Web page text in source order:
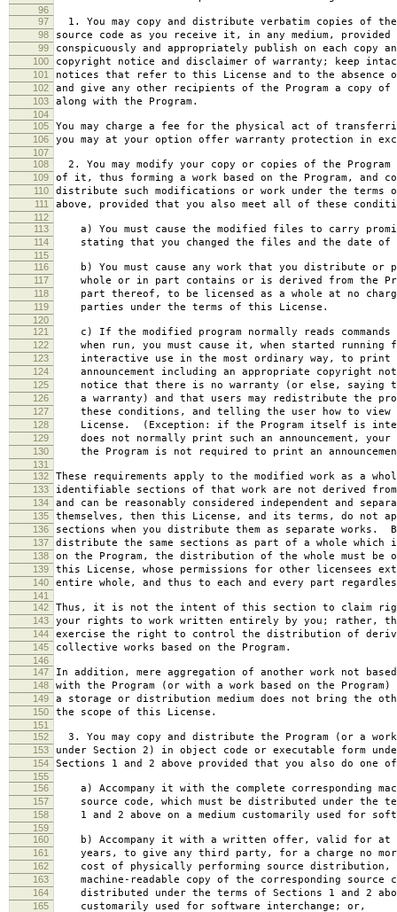
96
97
1. You may copy and distribute verbatim copies of the
98 source code as you receive it, in any medium, provided
99 conspicuously and appropriately publish on each copy
100 copyright notice and disclaimer of warranty; keep
101 notices that refer to this License and to the absence
102 and give any other recipients of the Program a copy of
103 along with the Program.
104
105
You may charge a fee for the physical act of
106 you may at your option offer warranty protection in
107
108
2. You may modify your copy or copies of the
109 of it, thus forming a work based on the Program, and
110 distribute such modifications or work under the terms
111 above, provided that you also meet all of these
112
113
a) You must cause the modified files to carry
114 stating that you changed the files and the date of
115
116
b) You must cause any work that you distribute or
117 whole or in part contains or is derived from the
118 part thereof, to be licensed as a whole at no
119 parties under the terms of this License.
120
121
c) If the modified program normally reads
122 when run, you must cause it, when started running
123 interactive use in the most ordinary way, to print
124 announcement including an appropriate copyright
125 notice that there is no warranty (or else, saying
126 a warranty) and that users may redistribute the
127 these conditions, and telling the user how to view
128 License. (Exception: if the Program itself is
129 does not normally print such an announcement, your
130 the Program is not required to print an
131
132
These requirements apply to the modified work as a
133 identifiable sections of that work are not derived from
134 and can be reasonably considered independent and
135 themselves, then this License, and its terms, do not
136 sections when you distribute them as separate works.
137 distribute the same sections as part of a whole which
138 on the Program, the distribution of the whole must be
139 this License, whose permissions for other licensees
140 entire whole, and thus to each and every part
141
142
Thus, it is not the intent of this section to claim
143 your rights to work written entirely by you; rather,
144 exercise the right to control the distribution of
145 collective works based on the Program.
146
147
In addition, mere aggregation of another work not based
148 with the Program (or with a work based on the Program)
149 a storage or distribution medium does not bring the
150 the scope of this License.
151
152
3. You may copy and distribute the Program (or a
153 under Section 2) in object code or executable form
154 Sections 1 and 2 above provided that you also do one
155
156
a) Accompany it with the complete corresponding
157 source code, which must be distributed under the
158 1 and 2 above on a medium customarily used for
159
160
b) Accompany it with a written offer, valid for at
161 years, to give any third party, for a charge no
162 cost of physically performing source distribution, a
163 machine-readable copy of the corresponding source
164 distributed under the terms of Sections 1 and 2
165 customarily used for software interchange; or,